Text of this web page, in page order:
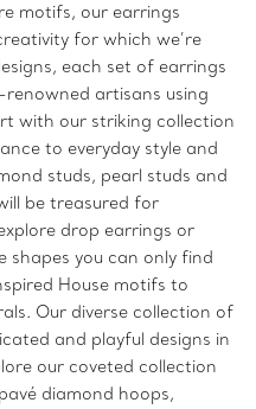
motifs, our earrings
for which we’re
each set of earrings
artisans using
with our striking collection
to everyday style and
studs, pearl studs and
be treasured for
drop earrings or
shapes you can only find
House motifs to
Our diverse collection of
and playful designs in
our coveted collection
diamond hoops,